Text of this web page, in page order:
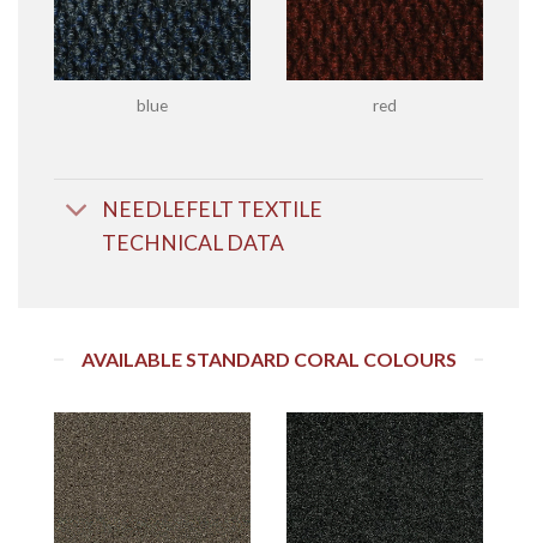
blue red
NEEDLEFELT TEXTILE
TECHNICAL DATA
AVAILABLE STANDARD CORAL COLOURS